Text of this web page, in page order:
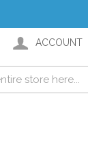
ACCOUNT